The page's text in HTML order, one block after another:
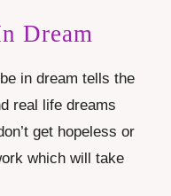
Dream
in dream tells the
real life dreams
get hopeless or
which will take